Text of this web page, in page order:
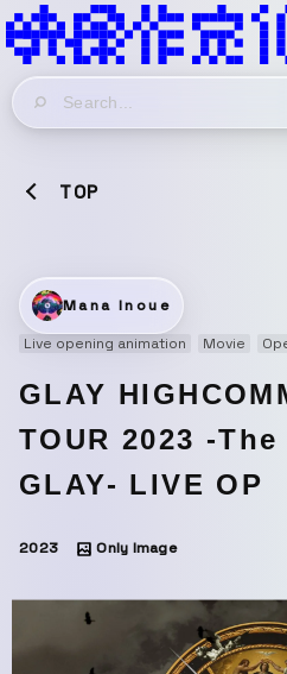
TOP
Mana Inoue
Live opening animation
Movie
GLAY
TOUR 2023 -
GLAY- LIVE OP
2023 Only Image